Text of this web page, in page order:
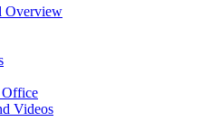
Overview
Videos